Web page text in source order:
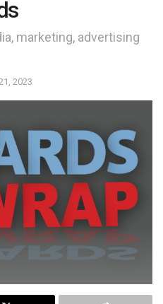
marketing, advertising
2023